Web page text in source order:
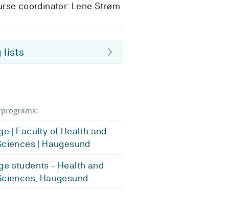
coordinator: Lene Strøm
lists
| Faculty of Health and
| Haugesund
students - Health and
Haugesund